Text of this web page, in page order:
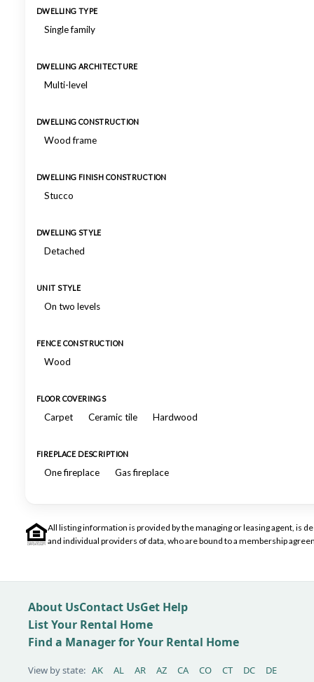
DWELLING TYPE
Single family
DWELLING ARCHITECTURE
Multi-level
DWELLING CONSTRUCTION
Wood frame
DWELLING FINISH CONSTRUCTION
Stucco
DWELLING STYLE
Detached
UNIT STYLE
On two levels
FENCE CONSTRUCTION
Wood
FLOOR COVERINGS
Carpet Ceramic tile Hardwood
FIREPLACE DESCRIPTION
One fireplace Gas fireplace
All listing information is provided by the managing or leasing agent, is
and individual providers of data, who are bound to a membership
About UsContact UsGet Help
List Your Rental Home
Find a Manager for Your Rental Home
View by state: AK AL AR AZ CA CO CT DC DE